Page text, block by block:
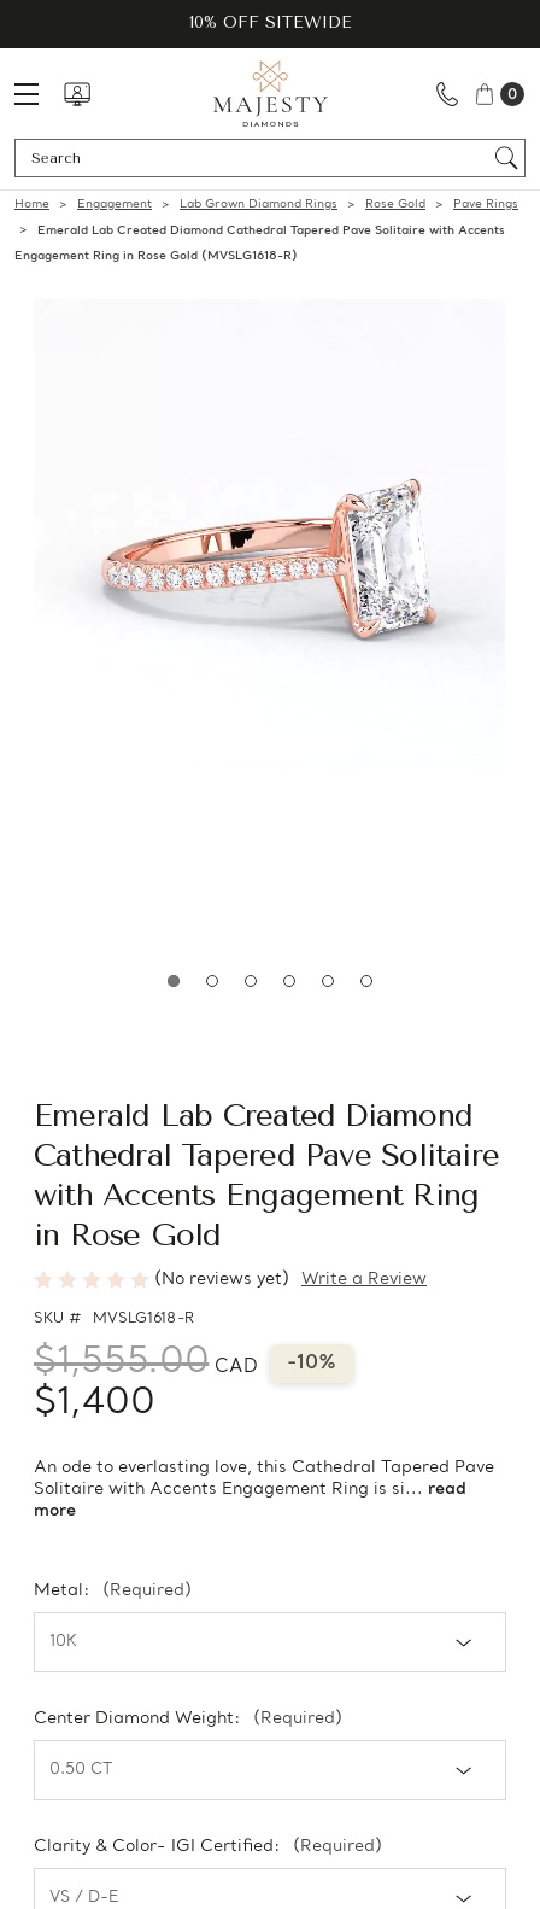
10% OFF SITEWIDE
0
Home Engagement Lab Grown Diamond Rings Rose Gold
Pave Rings
Emerald Lab Created Diamond Cathedral Tapered Pave Solitaire with Accents
Engagement Ring in Rose Gold (MVSLG1618-R)
Emerald Lab Created Diamond
Cathedral Tapered Pave Solitaire
with Accents Engagement Ring
in Rose Gold
(No reviews yet) Write a Review
SKU # MVSLG1618-R
$1,555.00 CAD -10%
$1,400
An ode to everlasting love, this Cathedral Tapered Pave
Solitaire with Accents Engagement Ring is si... read
more
Metal: (Required)
Center Diamond Weight: (Required)
Clarity & Color- IGI Certified: (Required)